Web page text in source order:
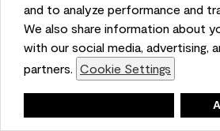
and to analyze performance and
We also share information about
with our social media, advertising,
partners. Cookie Settings
5 out of 5 stars.
Obsessed!